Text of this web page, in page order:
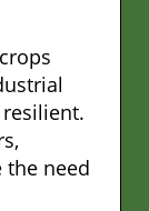
need